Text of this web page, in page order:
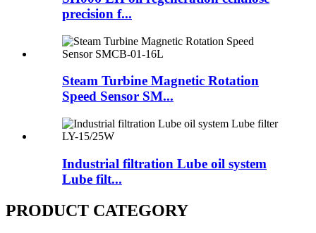
precision f...
Steam Turbine Magnetic Rotation
Speed Sensor SM...
Industrial filtration Lube oil system
Lube filt...
PRODUCT CATEGORY